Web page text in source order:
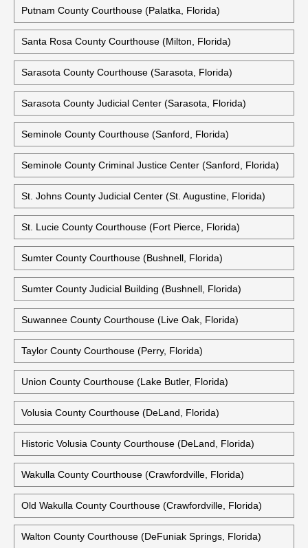
Putnam County Courthouse (Palatka, Florida)
Santa Rosa County Courthouse (Milton, Florida)
Sarasota County Courthouse (Sarasota, Florida)
Sarasota County Judicial Center (Sarasota, Florida)
Seminole County Courthouse (Sanford, Florida)
Seminole County Criminal Justice Center (Sanford, Florida)
St. Johns County Judicial Center (St. Augustine, Florida)
St. Lucie County Courthouse (Fort Pierce, Florida)
Sumter County Courthouse (Bushnell, Florida)
Sumter County Judicial Building (Bushnell, Florida)
Suwannee County Courthouse (Live Oak, Florida)
Taylor County Courthouse (Perry, Florida)
Union County Courthouse (Lake Butler, Florida)
Volusia County Courthouse (DeLand, Florida)
Historic Volusia County Courthouse (DeLand, Florida)
Wakulla County Courthouse (Crawfordville, Florida)
Old Wakulla County Courthouse (Crawfordville, Florida)
Walton County Courthouse (DeFuniak Springs, Florida)